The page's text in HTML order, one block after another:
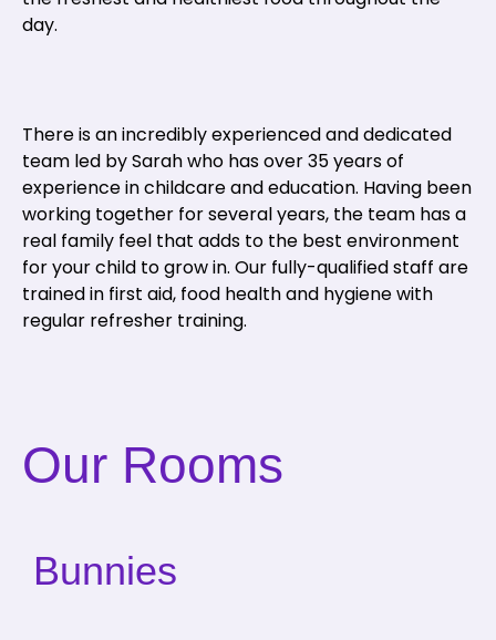
day.
There is an incredibly experienced and dedicated
team led by Sarah who has over 35 years of
experience in childcare and education. Having been
working together for several years, the team has a
real family feel that adds to the best environment
for your child to grow in. Our fully-qualified staff are
trained in first aid, food health and hygiene with
regular refresher training.
Our Rooms
Bunnies